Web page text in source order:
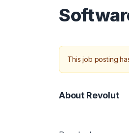
This job posting
About Revolut